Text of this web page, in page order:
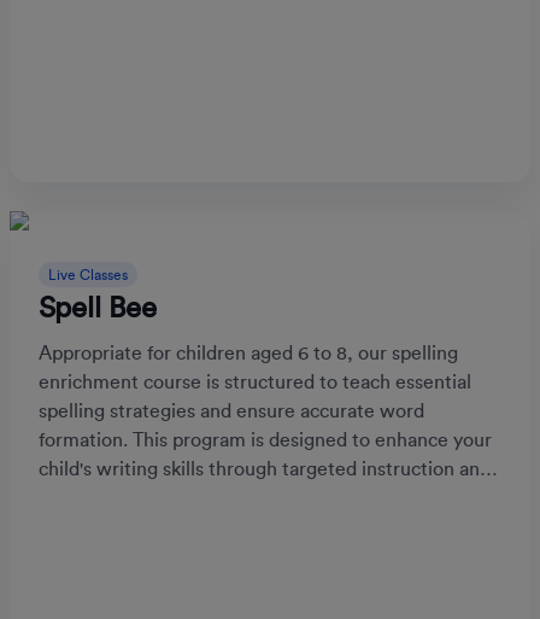
Live Classes
Spell Bee
Appropriate for children aged 6 to 8, our spelling
enrichment course is structured to teach essential
spelling strategies and ensure accurate word
formation. This program is designed to enhance your
child's writing skills through targeted instruction and